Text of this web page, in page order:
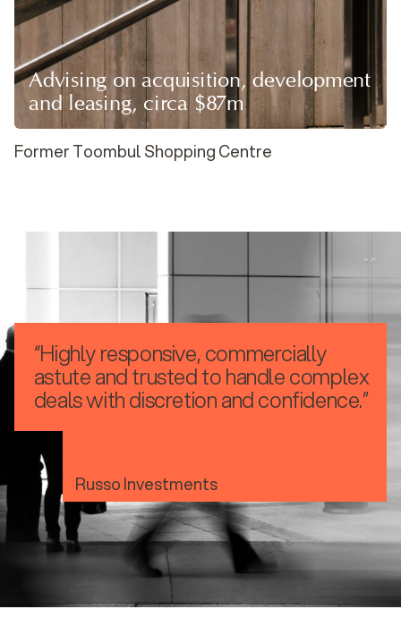
Advising on acquisition, development
and leasing, circa $87m
Former Toombul Shopping Centre
“Highly responsive, commercially
astute and trusted to handle complex
deals with discretion and confidence.”
Russo Investments